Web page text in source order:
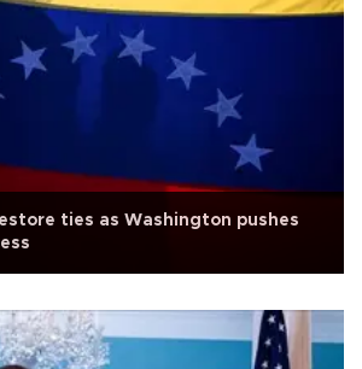
ties as Washington pushes